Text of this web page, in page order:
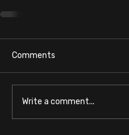
Comments
Write a comment...